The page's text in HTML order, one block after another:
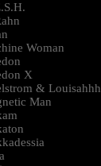
Woman
X
& Louisahhh
Man